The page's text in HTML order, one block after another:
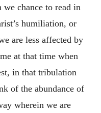
we chance to read in
humiliation, or
are less affected by
at that time when
in that tribulation
of the abundance of
wherein we are